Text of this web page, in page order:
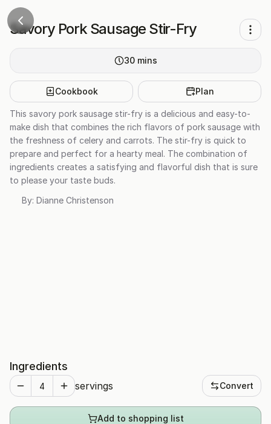
Savory Pork Sausage Stir-Fry
30 mins
Cookbook Plan
This savory pork sausage stir-fry is a delicious and easy-to-
make dish that combines the rich flavors of pork sausage with
the freshness of celery and carrots. The stir-fry is quick to
prepare and perfect for a hearty meal. The combination of
ingredients creates a satisfying and flavorful dish that is sure
to please your taste buds.
By: Dianne Christenson
Ingredients
servings Convert
Add to shopping list